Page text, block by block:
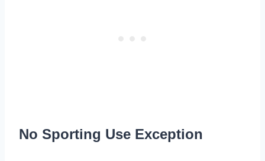
No Sporting Use Exception